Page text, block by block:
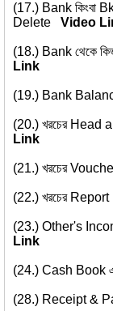
(17.) Bank কিংবা
Delete Video
(18.) Bank থেকে
Link
(19.) Bank
(20.) খরচের
Link
(21.) খরচের
(22.) খরচের Report
(23.) Other's
Link
(24.) Cash Book এর
(28.) Receipt &